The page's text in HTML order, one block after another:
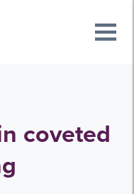
coveted